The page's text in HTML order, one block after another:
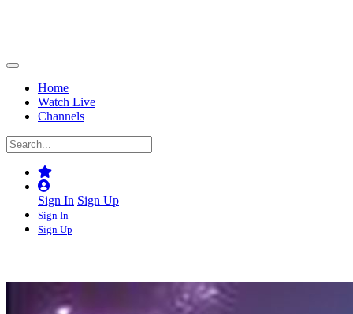
Home
Watch Live
Channels
Sign In Sign Up
Sign In
Sign Up